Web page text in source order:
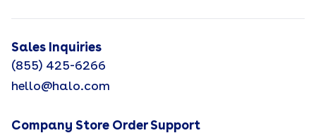
Sales Inquiries
(855) 425-6266
hello@halo.com
Company Store Order Support